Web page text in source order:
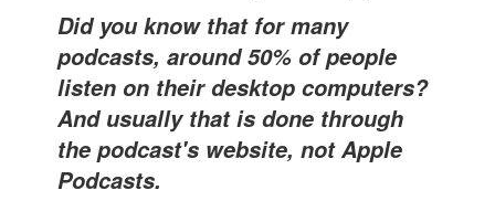
Did you know that for many
podcasts, around 50% of people
listen on their desktop computers?
And usually that is done through
the podcast's website, not Apple
Podcasts.